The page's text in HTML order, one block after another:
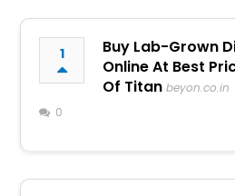
1
Buy Lab-Grown
Online At Best
Of Titan beyon.co.in
0